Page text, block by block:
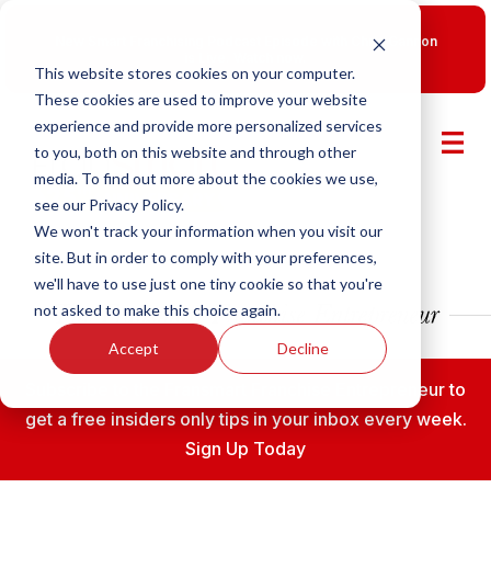
This website stores cookies on your computer.
These cookies are used to improve your website
experience and provide more personalized services
to you, both on this website and through other
media. To find out more about the cookies we use,
see our Privacy Policy.
We won't track your information when you visit our
site. But in order to comply with your preferences,
we'll have to use just one tiny cookie so that you're
not asked to make this choice again.
Accept Decline
New Smart Franchising Podcast Episode with Chris Gannon
Subscribe to the Fransmart Franchise Entrepreneur to
get a free insiders only tips in your inbox every week.
Sign Up Today